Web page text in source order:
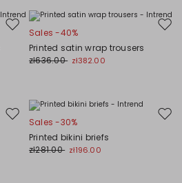
Move
wishlist
Sales -40%
Printed satin wrap trousers
zł636.00 zł382.00
Move
wishlist
Sales -30%
Printed bikini briefs
zł281.00 zł196.00